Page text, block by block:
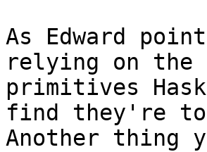
As Edward
relying on the
primitives
find they're
Another thing